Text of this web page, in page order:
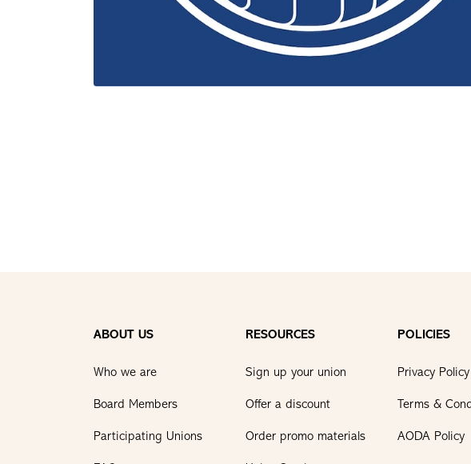
ABOUT US
Who we are
Board Members
Participating Unions
RESOURCES
Sign up your union
Offer a discount
Order promo materials
POLICIES
Privacy Policy
Terms &
AODA Policy